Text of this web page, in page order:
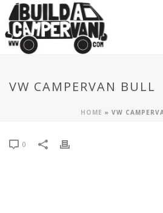
VW CAMPERVAN BULL
HOME » VW
0